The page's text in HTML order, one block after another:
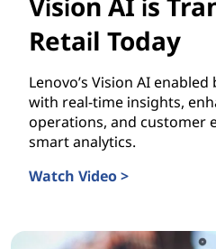
Retail Today
Lenovo’s Vision AI
with real-time insights,
operations, and customer
smart analytics.
Watch Video >